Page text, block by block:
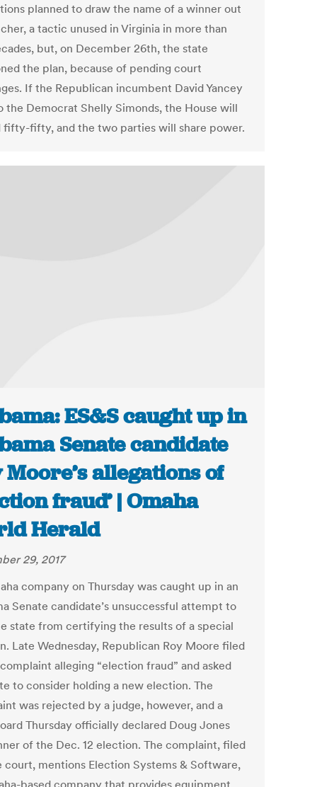
planned to draw the name of a winner out
a tactic unused in Virginia in more than
but, on December 26th, the state
the plan, because of pending court
If the Republican incumbent David Yancey
the Democrat Shelly Simonds, the House will
fifty-fifty, and the two parties will share power.
ES&S caught up in
Senate candidate
Moore’s allegations of
fraud’ | Omaha
Herald
29, 2017
company on Thursday was caught up in an
Senate candidate’s unsuccessful attempt to
state from certifying the results of a special
Late Wednesday, Republican Roy Moore filed
alleging “election fraud” and asked
to consider holding a new election. The
was rejected by a judge, however, and a
Thursday officially declared Doug Jones
of the Dec. 12 election. The complaint, filed
court, mentions Election Systems & Software,